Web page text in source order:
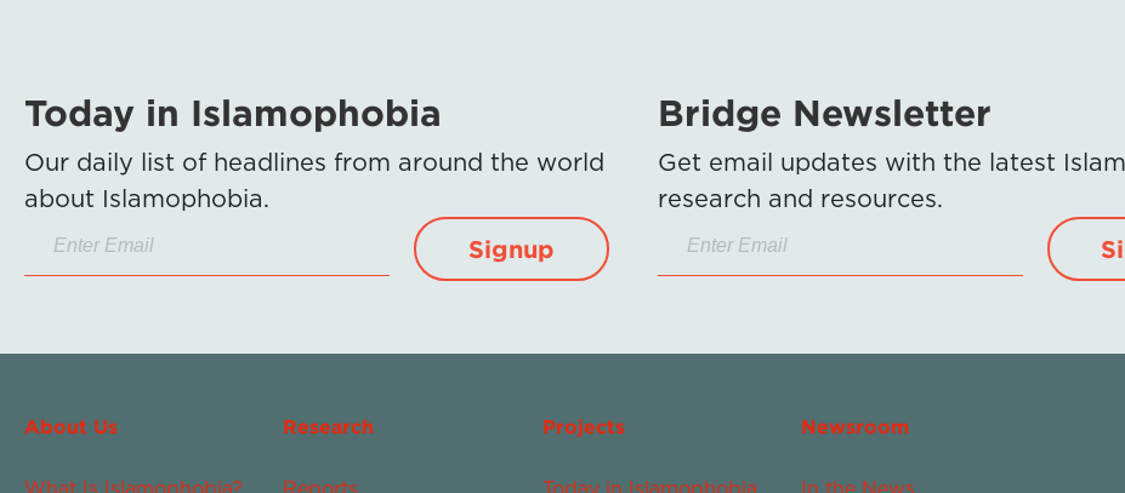
Today in Islamophobia
Our daily list of headlines from around the world
about Islamophobia.
Signup
Bridge Newsletter
Get email updates with the latest
research and resources.
About Us Research Projects Newsroom